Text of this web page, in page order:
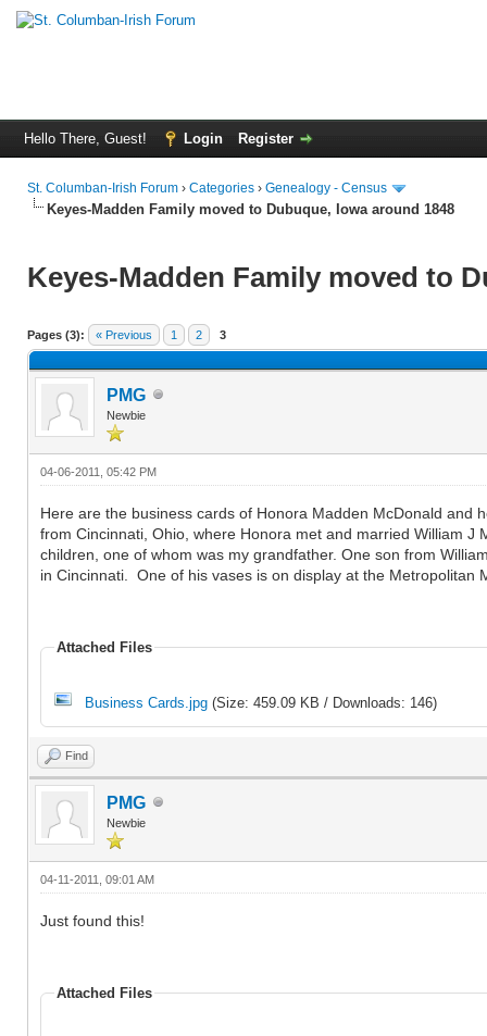
Hello There, Guest! Login Register
St. Columban-Irish Forum › Categories › Genealogy - Census
Keyes-Madden Family moved to Dubuque, Iowa around 1848
Keyes-Madden Family moved to
Pages (3): « Previous 1 2 3
PMG
Newbie
04-06-2011, 05:42 PM
Here are the business cards of Honora Madden McDonald
from Cincinnati, Ohio, where Honora met and married William
children, one of whom was my grandfather. One son from
in Cincinnati. One of his vases is on display at the Metropolitan
Attached Files
Business Cards.jpg (Size: 459.09 KB / Downloads: 146)
Find
PMG
Newbie
04-11-2011, 09:01 AM
Just found this!
Attached Files